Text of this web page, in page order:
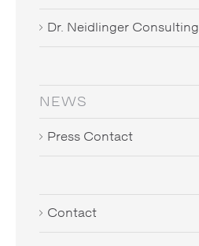
Dr. Neidlinger Consulting
NEWS
Press Contact
Contact